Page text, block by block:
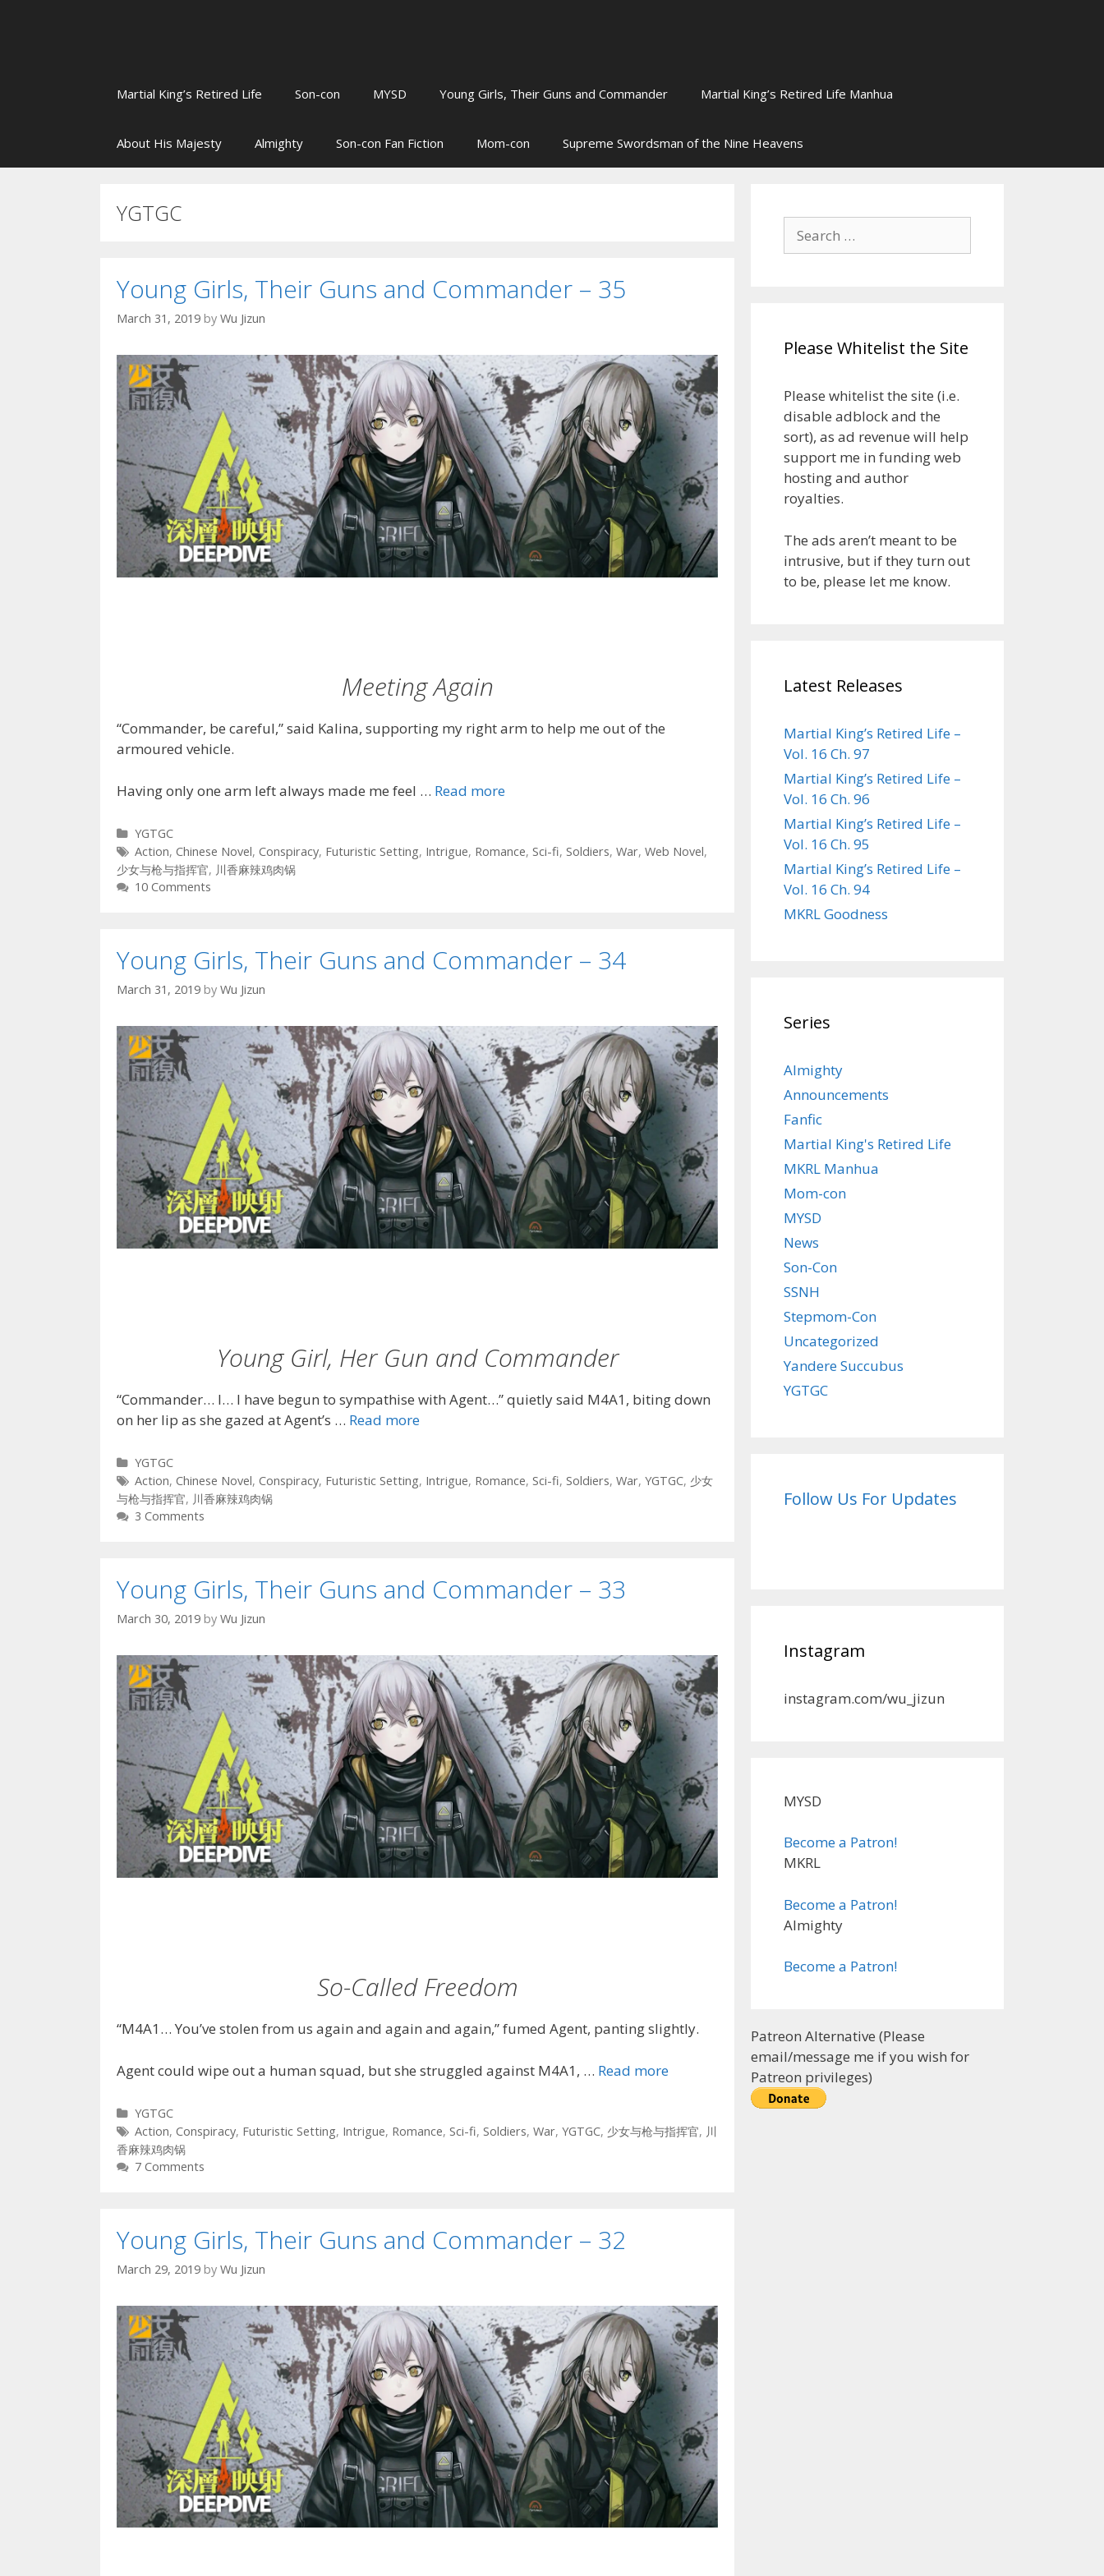
Martial King’s Retired Life Son-con MYSD Young Girls, Their Guns and Commander Martial King’s Retired Life Manhua
About His Majesty Almighty Son-con Fan Fiction Mom-con Supreme Swordsman of the Nine Heavens
YGTGC
Young Girls, Their Guns and Commander – 35
March 31, 2019 by Wu Jizun
Meeting Again
“Commander, be careful,” said Kalina, supporting my right arm to help me out of the
armoured vehicle.
Having only one arm left always made me feel … Read more
Categories
YGTGC
Tags
Action, Chinese Novel, Conspiracy, Futuristic Setting, Intrigue, Romance, Sci-fi, Soldiers, War, Web Novel,
少女与枪与指挥官, 川香麻辣鸡肉锅
10 Comments
Young Girls, Their Guns and Commander – 34
March 31, 2019 by Wu Jizun
Young Girl, Her Gun and Commander
“Commander… I… I have begun to sympathise with Agent…” quietly said M4A1, biting down
on her lip as she gazed at Agent’s … Read more
Categories
YGTGC
Tags
Action, Chinese Novel, Conspiracy, Futuristic Setting, Intrigue, Romance, Sci-fi, Soldiers, War, YGTGC, 少女
与枪与指挥官, 川香麻辣鸡肉锅
3 Comments
Young Girls, Their Guns and Commander – 33
March 30, 2019 by Wu Jizun
So-Called Freedom
“M4A1… You’ve stolen from us again and again and again,” fumed Agent, panting slightly.
Agent could wipe out a human squad, but she struggled against M4A1, … Read more
Categories
YGTGC
Tags
Action, Conspiracy, Futuristic Setting, Intrigue, Romance, Sci-fi, Soldiers, War, YGTGC, 少女与枪与指挥官, 川
香麻辣鸡肉锅
7 Comments
Young Girls, Their Guns and Commander – 32
March 29, 2019 by Wu Jizun
Search
for:
Please Whitelist the Site
Please whitelist the site (i.e.
disable adblock and the
sort), as ad revenue will help
support me in funding web
hosting and author
royalties.
The ads aren’t meant to be
intrusive, but if they turn out
to be, please let me know.
Latest Releases
Martial King’s Retired Life –
Vol. 16 Ch. 97
Martial King’s Retired Life –
Vol. 16 Ch. 96
Martial King’s Retired Life –
Vol. 16 Ch. 95
Martial King’s Retired Life –
Vol. 16 Ch. 94
MKRL Goodness
Series
Almighty
Announcements
Fanfic
Martial King's Retired Life
MKRL Manhua
Mom-con
MYSD
News
Son-Con
SSNH
Stepmom-Con
Uncategorized
Yandere Succubus
YGTGC
Follow Us For Updates
Instagram
instagram.com/wu_jizun
MYSD
Become a Patron!
MKRL
Become a Patron!
Almighty
Become a Patron!
Patreon Alternative (Please
email/message me if you wish for
Patreon privileges)